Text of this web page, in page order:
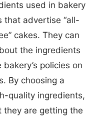
used in bakery
that advertise “all-
cakes. They can
the ingredients
policies on
By choosing a
quality ingredients,
they are getting the